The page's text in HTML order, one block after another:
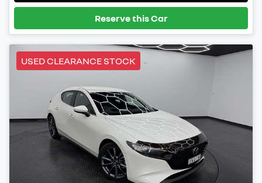
Reserve this Car
USED CLEARANCE STOCK